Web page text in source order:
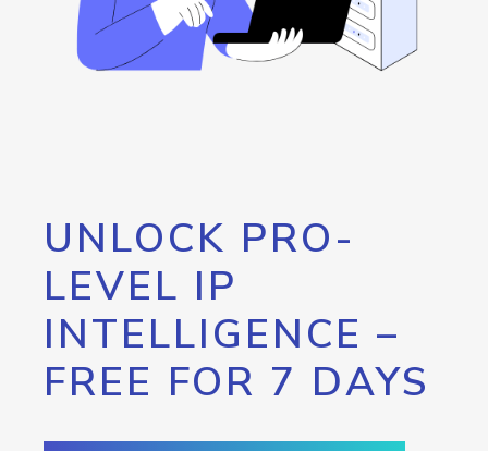
UNLOCK PRO-
LEVEL IP
INTELLIGENCE –
FREE FOR 7 DAYS